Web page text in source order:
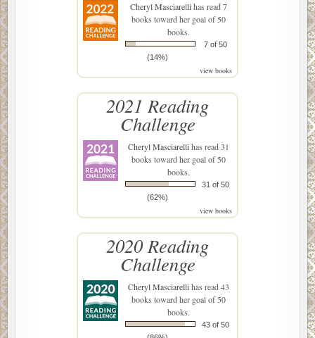
Cheryl Masciarellihas read 7
books toward her goal of 50
books.
7 of 50
(14%)
view books
2021 Reading
Challenge
Cheryl Masciarellihas read 31
books toward her goal of 50
books.
31 of 50
(62%)
view books
2020 Reading
Challenge
Cheryl Masciarellihas read 43
books toward her goal of 50
books.
43 of 50